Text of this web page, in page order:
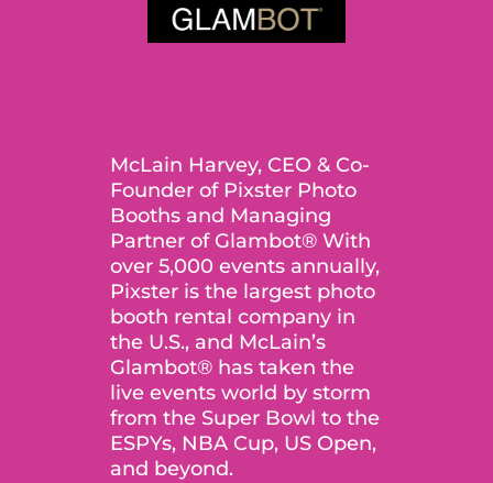
McLain Harvey, CEO & Co-
Founder of Pixster Photo
Booths and Managing
Partner of Glambot® With
over 5,000 events annually,
Pixster is the largest photo
booth rental company in
the U.S., and McLain’s
Glambot® has taken the
live events world by storm
from the Super Bowl to the
ESPYs, NBA Cup, US Open,
and beyond.